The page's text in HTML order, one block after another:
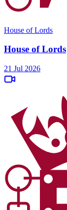
House of Lords
House of Lords
21 Jul 2026